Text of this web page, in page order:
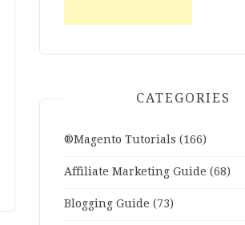
CATEGORIES
®Magento Tutorials (166)
Affiliate Marketing Guide (68)
Blogging Guide (73)